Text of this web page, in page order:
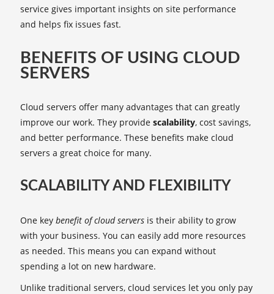
service gives important insights on site performance
and helps fix issues fast.
BENEFITS OF USING CLOUD
SERVERS
Cloud servers offer many advantages that can greatly
improve our work. They provide scalability, cost savings,
and better performance. These benefits make cloud
servers a great choice for many.
SCALABILITY AND FLEXIBILITY
One key benefit of cloud servers is their ability to grow
with your business. You can easily add more resources
as needed. This means you can expand without
spending a lot on new hardware.
Unlike traditional servers, cloud services let you only pay